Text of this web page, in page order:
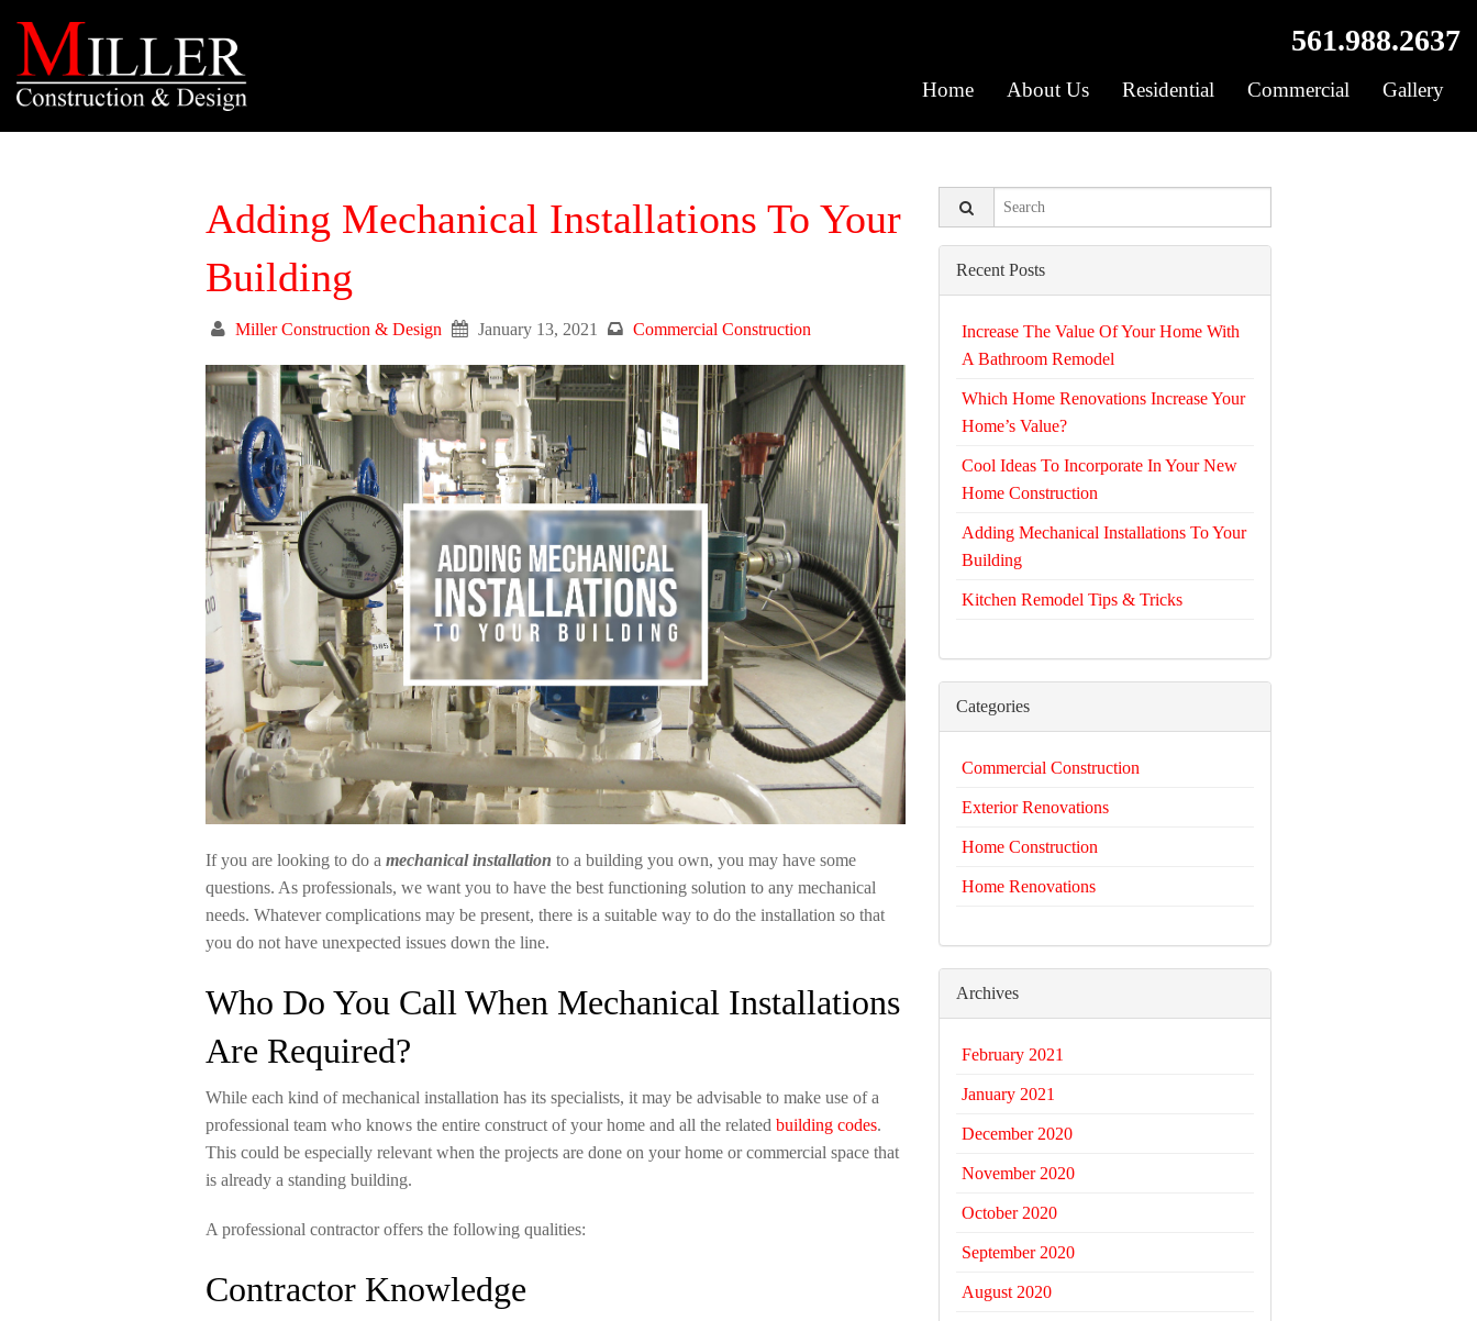
561.988.2637
Home About Us Residential Commercial Gallery
Adding Mechanical Installations To Your
Building
Miller Construction & Design January 13, 2021 Commercial Construction
If you are looking to do a mechanical installation to a building you own, you may have some
questions. As professionals, we want you to have the best functioning solution to any mechanical
needs. Whatever complications may be present, there is a suitable way to do the installation so that
you do not have unexpected issues down the line.
Who Do You Call When Mechanical Installations
Are Required?
While each kind of mechanical installation has its specialists, it may be advisable to make use of a
professional team who knows the entire construct of your home and all the related building codes.
This could be especially relevant when the projects are done on your home or commercial space that
is already a standing building.
A professional contractor offers the following qualities:
Contractor Knowledge
Recent Posts
Increase The Value Of Your Home With
A Bathroom Remodel
Which Home Renovations Increase Your
Home’s Value?
Cool Ideas To Incorporate In Your New
Home Construction
Adding Mechanical Installations To Your
Building
Kitchen Remodel Tips & Tricks
Categories
Commercial Construction
Exterior Renovations
Home Construction
Home Renovations
Archives
February 2021
January 2021
December 2020
November 2020
October 2020
September 2020
August 2020